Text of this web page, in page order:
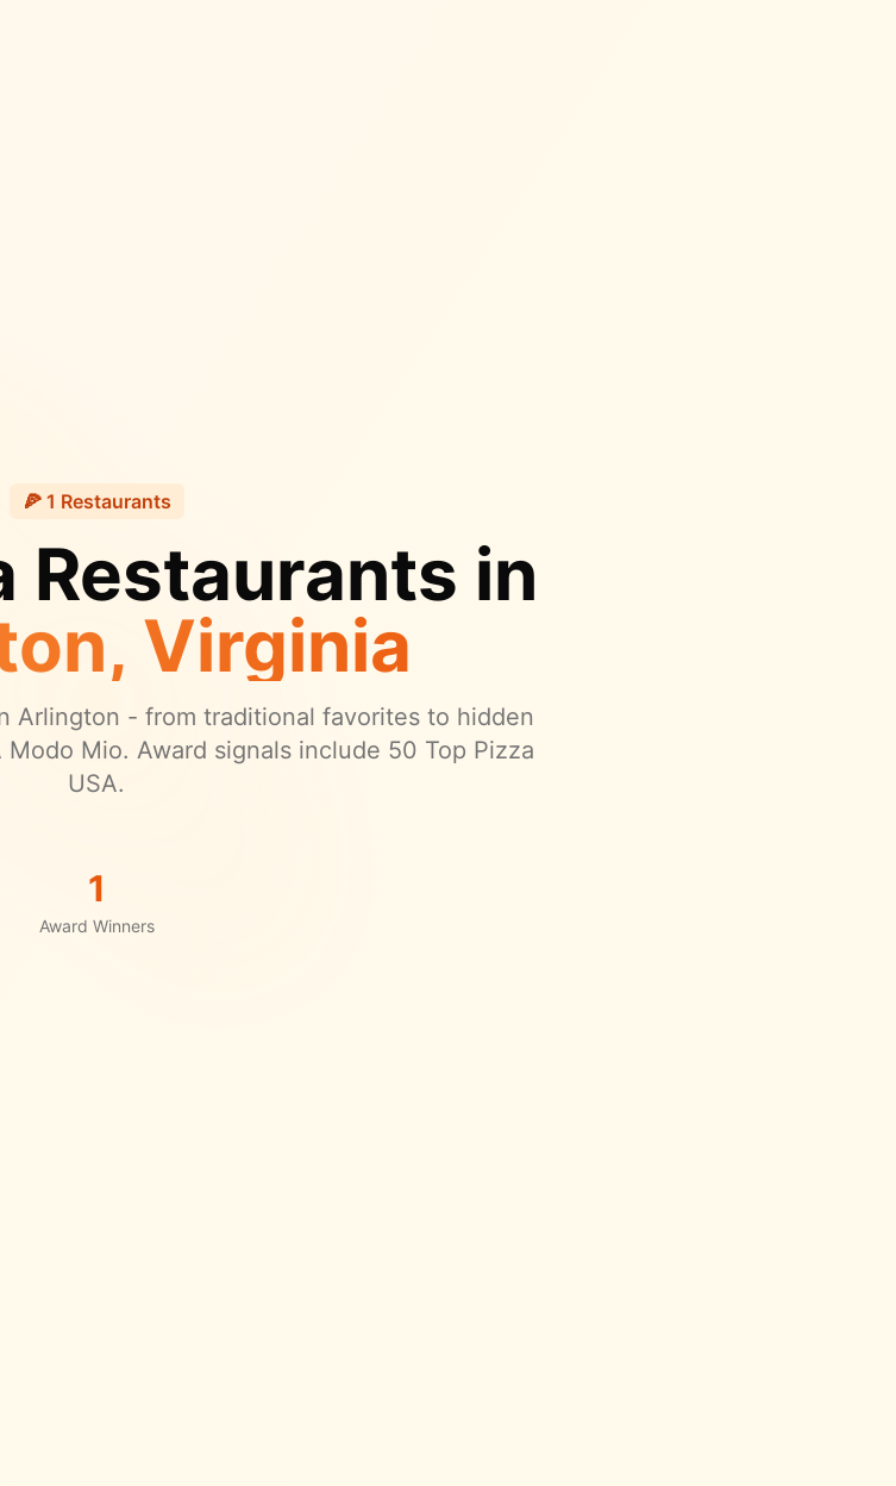
🍕 1 Restaurants
Restaurants in
, Virginia
Arlington - from traditional favorites to hidden
Modo Mio. Award signals include 50 Top Pizza
USA.
1
Award Winners